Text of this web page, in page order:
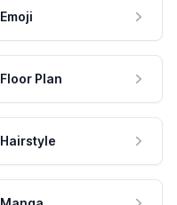
Emoji
Floor Plan
Hairstyle